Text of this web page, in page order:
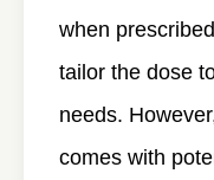
when
tailor the dose
needs.
comes with